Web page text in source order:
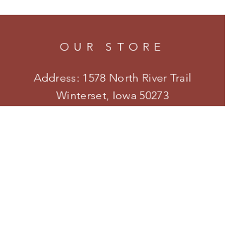
OUR STORE
Address: 1578 North River Trail
Winterset, Iowa 50273